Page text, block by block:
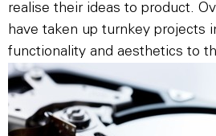
realise their ideas to product.
have taken up turnkey projects
functionality and aesthetics to